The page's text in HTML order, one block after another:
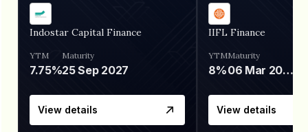
Indostar Capital Finance
YTM
7.75%
Maturity
25 Sep 2027
View details
IIFL Finance
YTM
8%
Maturity
06 Mar 2028
View details